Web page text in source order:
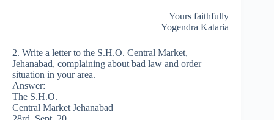
Yours faithfully
Yogendra Kataria
2. Write a letter to the S.H.O. Central Market,
Jehanabad, complaining about bad law and order
situation in your area.
Answer:
The S.H.O.
Central Market Jehanabad